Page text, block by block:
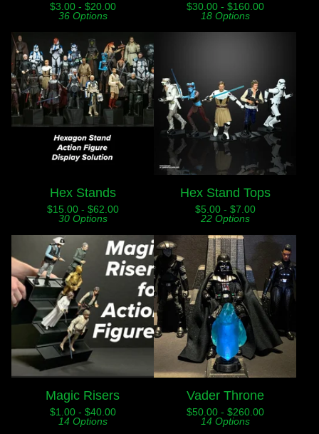
$3.00 - $20.00
36 Options
$30.00 - $160.00
18 Options
Hex Stands
$15.00 - $62.00
30 Options
Hex Stand Tops
$5.00 - $7.00
22 Options
Magic Risers
$1.00 - $40.00
14 Options
Vader Throne
$50.00 - $260.00
14 Options